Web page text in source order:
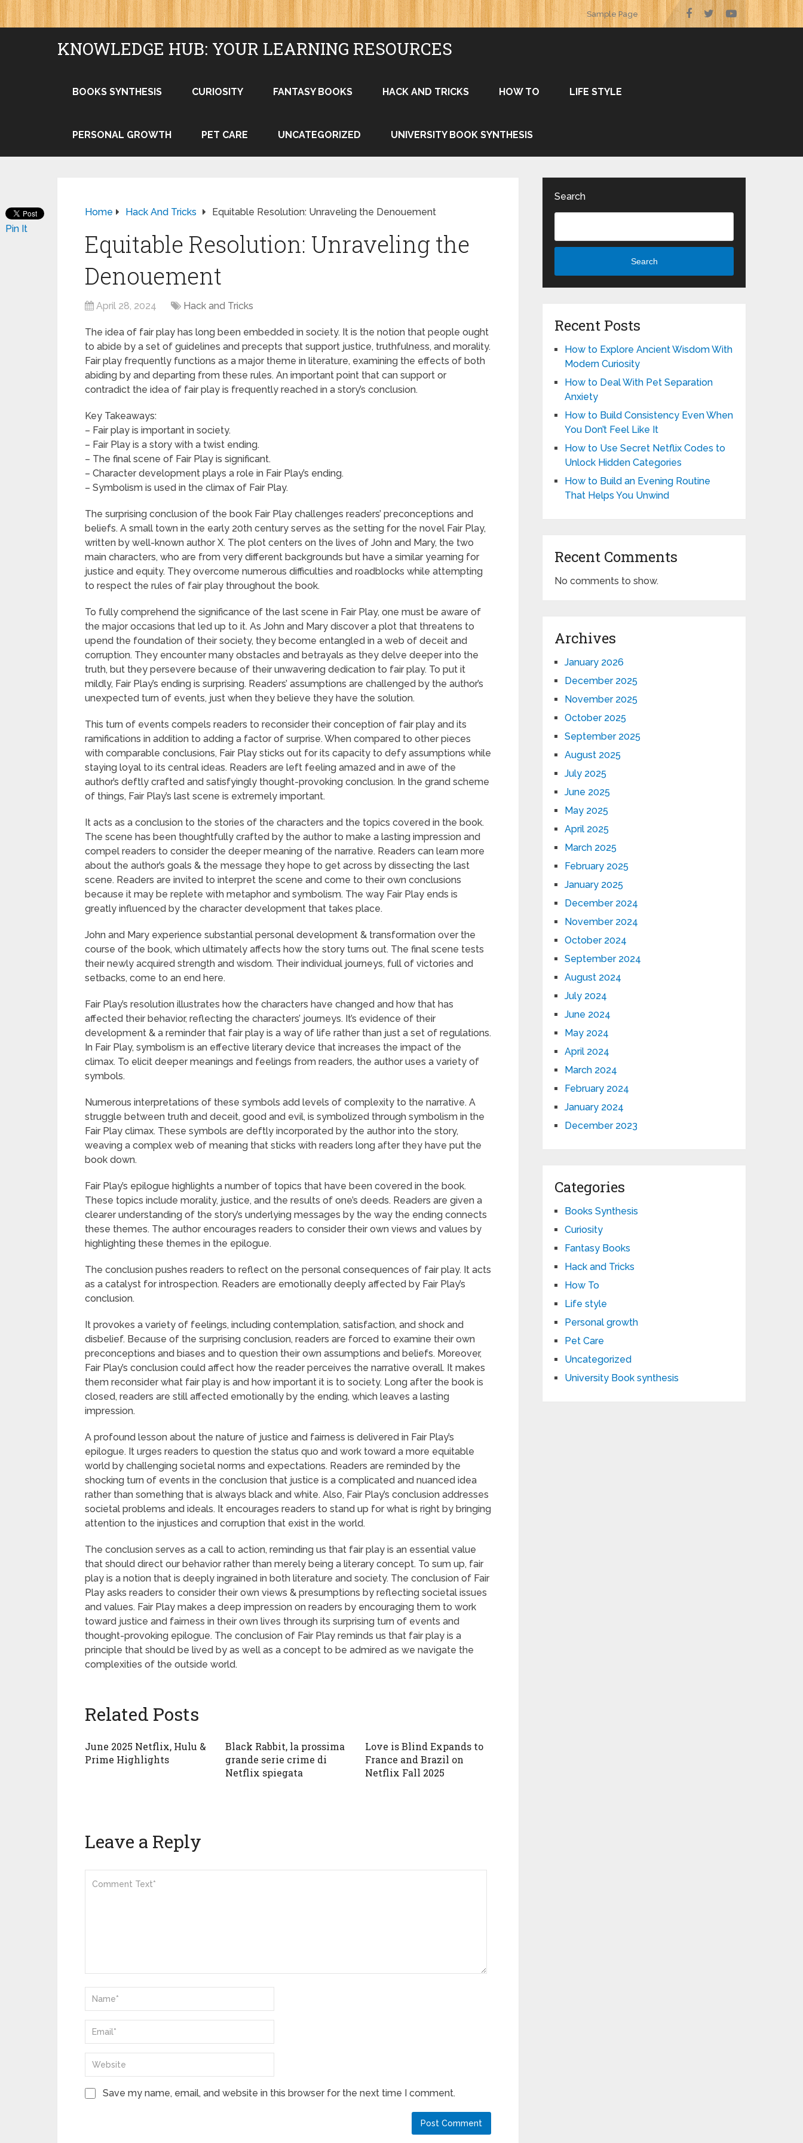
Sample Page
KNOWLEDGE HUB: YOUR LEARNING RESOURCES
BOOKS SYNTHESIS CURIOSITY FANTASY BOOKS HACK AND TRICKS HOW TO LIFE STYLE
PERSONAL GROWTH PET CARE UNCATEGORIZED UNIVERSITY BOOK SYNTHESIS
Home Hack And Tricks Equitable Resolution: Unraveling the Denouement
Equitable Resolution: Unraveling the
Denouement
April 28, 2024 Hack and Tricks
The idea of fair play has long been embedded in society. It is the notion that people ought
to abide by a set of guidelines and precepts that support justice, truthfulness, and morality.
Fair play frequently functions as a major theme in literature, examining the effects of both
abiding by and departing from these rules. An important point that can support or
contradict the idea of fair play is frequently reached in a story’s conclusion.
Key Takeaways:
– Fair play is important in society.
– Fair Play is a story with a twist ending.
– The final scene of Fair Play is significant.
– Character development plays a role in Fair Play’s ending.
– Symbolism is used in the climax of Fair Play.
The surprising conclusion of the book Fair Play challenges readers’ preconceptions and
beliefs. A small town in the early 20th century serves as the setting for the novel Fair Play,
written by well-known author X. The plot centers on the lives of John and Mary, the two
main characters, who are from very different backgrounds but have a similar yearning for
justice and equity. They overcome numerous difficulties and roadblocks while attempting
to respect the rules of fair play throughout the book.
To fully comprehend the significance of the last scene in Fair Play, one must be aware of
the major occasions that led up to it. As John and Mary discover a plot that threatens to
upend the foundation of their society, they become entangled in a web of deceit and
corruption. They encounter many obstacles and betrayals as they delve deeper into the
truth, but they persevere because of their unwavering dedication to fair play. To put it
mildly, Fair Play’s ending is surprising. Readers’ assumptions are challenged by the author’s
unexpected turn of events, just when they believe they have the solution.
This turn of events compels readers to reconsider their conception of fair play and its
ramifications in addition to adding a factor of surprise. When compared to other pieces
with comparable conclusions, Fair Play sticks out for its capacity to defy assumptions while
staying loyal to its central ideas. Readers are left feeling amazed and in awe of the
author’s deftly crafted and satisfyingly thought-provoking conclusion. In the grand scheme
of things, Fair Play’s last scene is extremely important.
It acts as a conclusion to the stories of the characters and the topics covered in the book.
The scene has been thoughtfully crafted by the author to make a lasting impression and
compel readers to consider the deeper meaning of the narrative. Readers can learn more
about the author’s goals & the message they hope to get across by dissecting the last
scene. Readers are invited to interpret the scene and come to their own conclusions
because it may be replete with metaphor and symbolism. The way Fair Play ends is
greatly influenced by the character development that takes place.
John and Mary experience substantial personal development & transformation over the
course of the book, which ultimately affects how the story turns out. The final scene tests
their newly acquired strength and wisdom. Their individual journeys, full of victories and
setbacks, come to an end here.
Fair Play’s resolution illustrates how the characters have changed and how that has
affected their behavior, reflecting the characters’ journeys. It’s evidence of their
development & a reminder that fair play is a way of life rather than just a set of regulations.
In Fair Play, symbolism is an effective literary device that increases the impact of the
climax. To elicit deeper meanings and feelings from readers, the author uses a variety of
symbols.
Numerous interpretations of these symbols add levels of complexity to the narrative. A
struggle between truth and deceit, good and evil, is symbolized through symbolism in the
Fair Play climax. These symbols are deftly incorporated by the author into the story,
weaving a complex web of meaning that sticks with readers long after they have put the
book down.
Fair Play’s epilogue highlights a number of topics that have been covered in the book.
These topics include morality, justice, and the results of one’s deeds. Readers are given a
clearer understanding of the story’s underlying messages by the way the ending connects
these themes. The author encourages readers to consider their own views and values by
highlighting these themes in the epilogue.
The conclusion pushes readers to reflect on the personal consequences of fair play. It acts
as a catalyst for introspection. Readers are emotionally deeply affected by Fair Play’s
conclusion.
It provokes a variety of feelings, including contemplation, satisfaction, and shock and
disbelief. Because of the surprising conclusion, readers are forced to examine their own
preconceptions and biases and to question their own assumptions and beliefs. Moreover,
Fair Play’s conclusion could affect how the reader perceives the narrative overall. It makes
them reconsider what fair play is and how important it is to society. Long after the book is
closed, readers are still affected emotionally by the ending, which leaves a lasting
impression.
A profound lesson about the nature of justice and fairness is delivered in Fair Play’s
epilogue. It urges readers to question the status quo and work toward a more equitable
world by challenging societal norms and expectations. Readers are reminded by the
shocking turn of events in the conclusion that justice is a complicated and nuanced idea
rather than something that is always black and white. Also, Fair Play’s conclusion addresses
societal problems and ideals. It encourages readers to stand up for what is right by bringing
attention to the injustices and corruption that exist in the world.
The conclusion serves as a call to action, reminding us that fair play is an essential value
that should direct our behavior rather than merely being a literary concept. To sum up, fair
play is a notion that is deeply ingrained in both literature and society. The conclusion of Fair
Play asks readers to consider their own views & presumptions by reflecting societal issues
and values. Fair Play makes a deep impression on readers by encouraging them to work
toward justice and fairness in their own lives through its surprising turn of events and
thought-provoking epilogue. The conclusion of Fair Play reminds us that fair play is a
principle that should be lived by as well as a concept to be admired as we navigate the
complexities of the outside world.
Pin It
Related Posts
June 2025 Netflix, Hulu &
Prime Highlights
Black Rabbit, la prossima
grande serie crime di
Netflix spiegata
Love is Blind Expands to
France and Brazil on
Netflix Fall 2025
Leave a Reply
Save my name, email, and website in this browser for the next time I comment.
Search
Search
Recent Posts
How to Explore Ancient Wisdom With
Modern Curiosity
How to Deal With Pet Separation
Anxiety
How to Build Consistency Even When
You Don’t Feel Like It
How to Use Secret Netflix Codes to
Unlock Hidden Categories
How to Build an Evening Routine
That Helps You Unwind
Recent Comments
No comments to show.
Archives
January 2026
December 2025
November 2025
October 2025
September 2025
August 2025
July 2025
June 2025
May 2025
April 2025
March 2025
February 2025
January 2025
December 2024
November 2024
October 2024
September 2024
August 2024
July 2024
June 2024
May 2024
April 2024
March 2024
February 2024
January 2024
December 2023
Categories
Books Synthesis
Curiosity
Fantasy Books
Hack and Tricks
How To
Life style
Personal growth
Pet Care
Uncategorized
University Book synthesis